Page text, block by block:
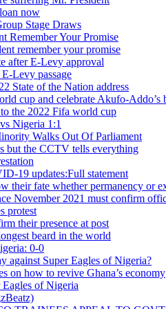
now
Stage Draws
Remember Your Promise
remember your promise
after E-Levy approval
Levy passage
State of the Nation address
cup and celebrate Akufo-Addo’s
the 2022 Fifa world cup
Nigeria 1:1
Walks Out Of Parliament
but the CCTV tells everything
19 updates:Full statement
their fate whether permanency or
November 2021 must confirm
protest
their presence at post
beard in the world
0-0
against Super Eagles of Nigeria?
on how to revive Ghana’s economy
of Nigeria